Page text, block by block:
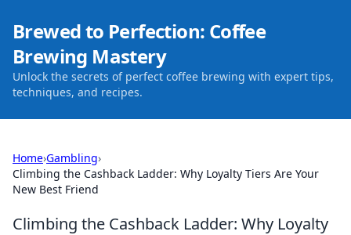
Brewed to Perfection: Coffee
Brewing Mastery
Unlock the secrets of perfect coffee brewing with expert tips,
techniques, and recipes.
Home›Gambling›
Climbing the Cashback Ladder: Why Loyalty Tiers Are Your
New Best Friend
Climbing the Cashback Ladder: Why Loyalty